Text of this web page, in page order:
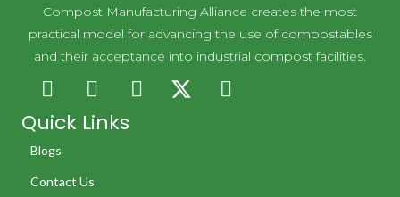
Compost Manufacturing Alliance creates the most
practical model for advancing the use of compostables
and their acceptance into industrial compost facilities.
Quick Links
Blogs
Contact Us